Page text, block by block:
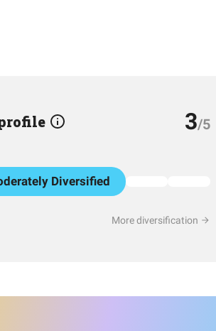
3/5
Diversified
More diversification